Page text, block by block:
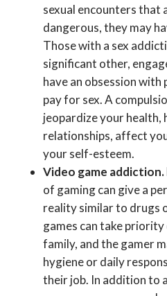
sexual encounters that
dangerous, they may
Those with a sex
significant other,
have an obsession
pay for sex. A
jeopardize your health,
relationships, affect
your self-esteem.
Video game addiction.
of gaming can give a
reality similar to drugs
games can take
family, and the gamer
hygiene or daily
their job. In addition to